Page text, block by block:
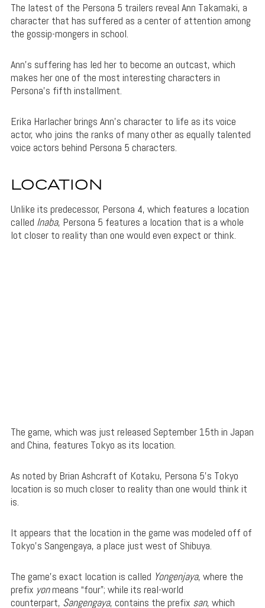
The latest of the Persona 5 trailers reveal Ann Takamaki, a
character that has suffered as a center of attention among
the gossip-mongers in school.
Ann’s suffering has led her to become an outcast, which
makes her one of the most interesting characters in
Persona’s fifth installment.
Erika Harlacher brings Ann’s character to life as its voice
actor, who joins the ranks of many other as equally talented
voice actors behind Persona 5 characters.
LOCATION
Unlike its predecessor, Persona 4, which features a location
called Inaba, Persona 5 features a location that is a whole
lot closer to reality than one would even expect or think.
The game, which was just released September 15th in Japan
and China, features Tokyo as its location.
As noted by Brian Ashcraft of Kotaku, Persona 5’s Tokyo
location is so much closer to reality than one would think it
is.
It appears that the location in the game was modeled off of
Tokyo’s Sangengaya, a place just west of Shibuya.
The game’s exact location is called Yongenjaya, where the
prefix yonmeans “four”; while its real-world
counterpart, Sangengaya, contains the prefix san, which